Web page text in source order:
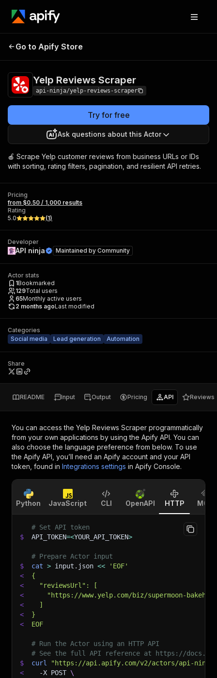
Yelp Reviews
Go to Apify Store
Yelp Reviews Scraper
api-ninja/yelp-reviews-scraper
Try for free
Ask questions about this Actor
🍎 Scrape Yelp customer reviews from business URLs or IDs
with sorting, rating filters, pagination, and resilient API retries.
Pricing
from $0.50 / 1,000 results
Rating
5.0
(1)
Developer
API ninja Maintained by Community
Actor stats
1Bookmarked
129Total users
65Monthly active users
2 months agoLast modified
Categories
Social media
Lead generation Automation
Share
README Input Output Pricing API Reviews
You can access the Yelp Reviews Scraper programmatically
from your own applications by using the Apify API. You can
also choose the language preference from below. To use
the Apify API, you’ll need an Apify account and your API
token, found in Integrations settings in Apify Console.
Python JavaScript CLI OpenAPI HTTP MCP
# Set API token
$
API_TOKEN=<YOUR_API_TOKEN>
# Prepare Actor input
$
cat > input.json <<
'EOF'
<
{
<
  "reviewsUrl": [
<
"https://www.yelp.com/biz/supermoon-
<
  ]
<
}
<
EOF
# Run the Actor using an HTTP API
# See the full API reference at https://
$
curl
"https://api.apify.com/v2/actors/api-
<
-X POST \